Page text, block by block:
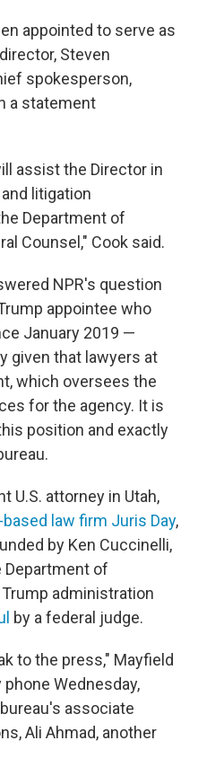
appointed to serve as
Steven
spokesperson,
a statement
assist the Director in
litigation
Department of
Counsel," Cook said.
NPR's question
appointee who
January 2019 —
given that lawyers at
which oversees the
for the agency. It is
position and exactly
U.S. attorney in Utah,
law firm Juris Day,
by Ken Cuccinelli,
of
administration
by a federal judge.
to the press," Mayfield
Wednesday,
associate
Ali Ahmad, another